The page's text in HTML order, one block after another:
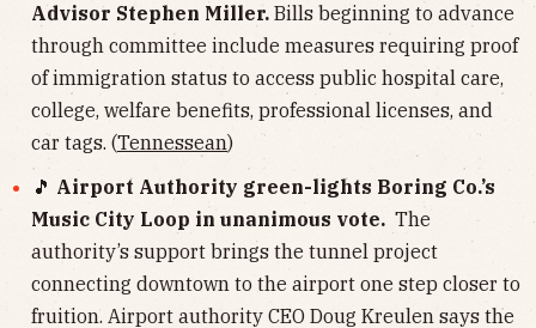
Advisor Stephen Miller. Bills beginning to advance
through committee include measures requiring proof
of immigration status to access public hospital care,
college, welfare benefits, professional licenses, and
car tags. (Tennessean)
🎵 Airport Authority green-lights Boring Co.’s
Music City Loop in unanimous vote. The
authority’s support brings the tunnel project
connecting downtown to the airport one step closer to
fruition. Airport authority CEO Doug Kreulen says the